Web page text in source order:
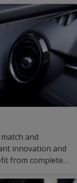
and
innovation and
from complete